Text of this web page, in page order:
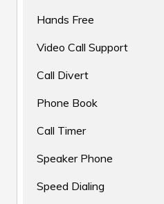
Hands Free
Video Call Support
Call Divert
Phone Book
Call Timer
Speaker Phone
Speed Dialing